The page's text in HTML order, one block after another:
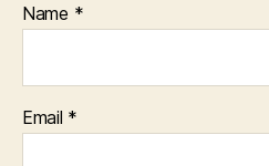
Name *
Email *